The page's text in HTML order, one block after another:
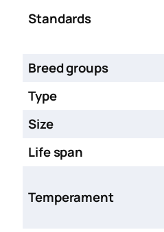
Standards
Breed groups
Type
Size
Life span
Temperament